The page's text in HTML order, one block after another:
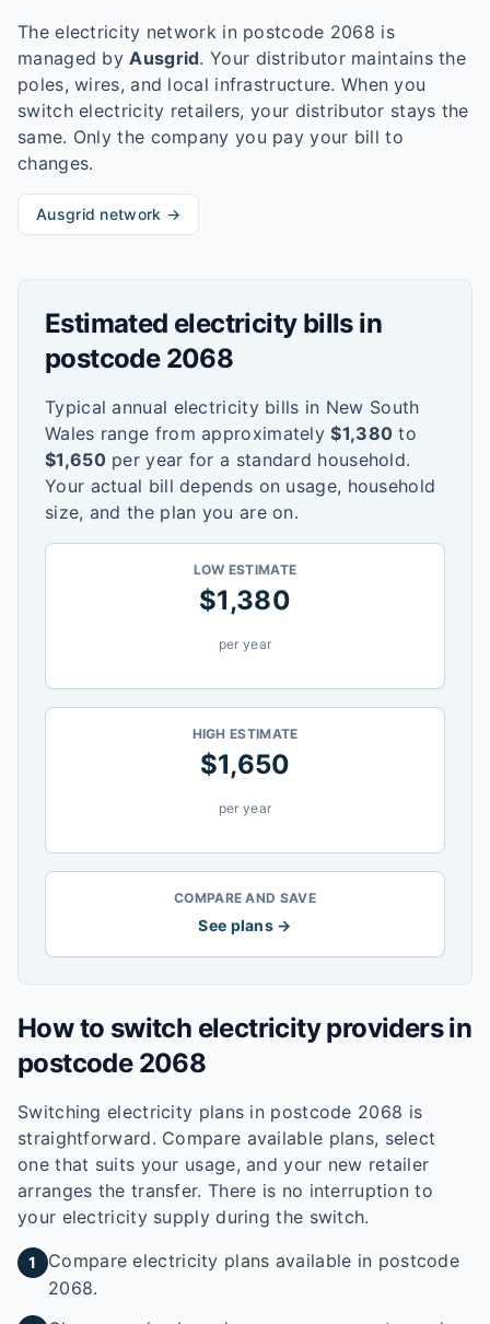
The electricity network in postcode 2068 is
managed by Ausgrid. Your distributor maintains the
poles, wires, and local infrastructure. When you
switch electricity retailers, your distributor stays the
same. Only the company you pay your bill to
changes.
Ausgrid network →
Estimated electricity bills in
postcode 2068
Typical annual electricity bills in New South
Wales range from approximately $1,380 to
$1,650per year for a standard household.
Your actual bill depends on usage, household
size, and the plan you are on.
LOW ESTIMATE
$1,380
per year
HIGH ESTIMATE
$1,650
per year
COMPARE AND SAVE
See plans →
How to switch electricity providers in
postcode 2068
Switching electricity plans in postcode 2068 is
straightforward. Compare available plans, select
one that suits your usage, and your new retailer
arranges the transfer. There is no interruption to
your electricity supply during the switch.
1
Compare electricity plans available in postcode
2068.